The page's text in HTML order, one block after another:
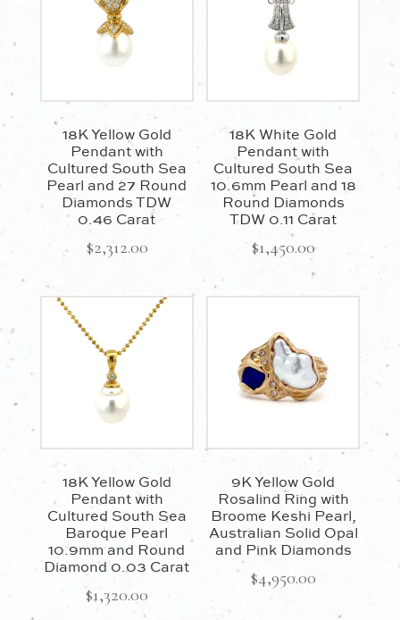
18K Yellow Gold
Pendant with
Cultured South Sea
Pearl and 27 Round
Diamonds TDW
0.46 Carat
$2,312.00
18K White Gold
Pendant with
Cultured South Sea
10.6mm Pearl and 18
Round Diamonds
TDW 0.11 Carat
$1,450.00
18K Yellow Gold
Pendant with
Cultured South Sea
Baroque Pearl
10.9mm and Round
Diamond 0.03 Carat
$1,320.00
9K Yellow Gold
Rosalind Ring with
Broome Keshi Pearl,
Australian Solid Opal
and Pink Diamonds
$4,950.00